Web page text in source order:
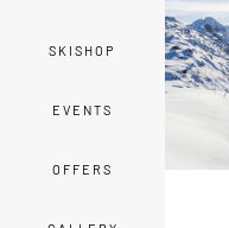
SKISHOP
EVENTS
OFFERS